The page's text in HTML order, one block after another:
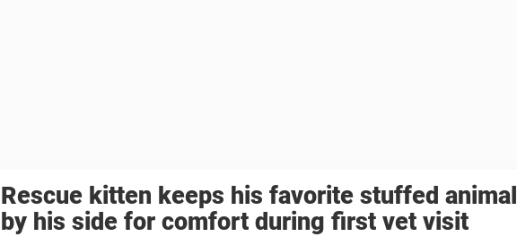
Rescue kitten keeps his favorite stuffed animal
by his side for comfort during first vet visit